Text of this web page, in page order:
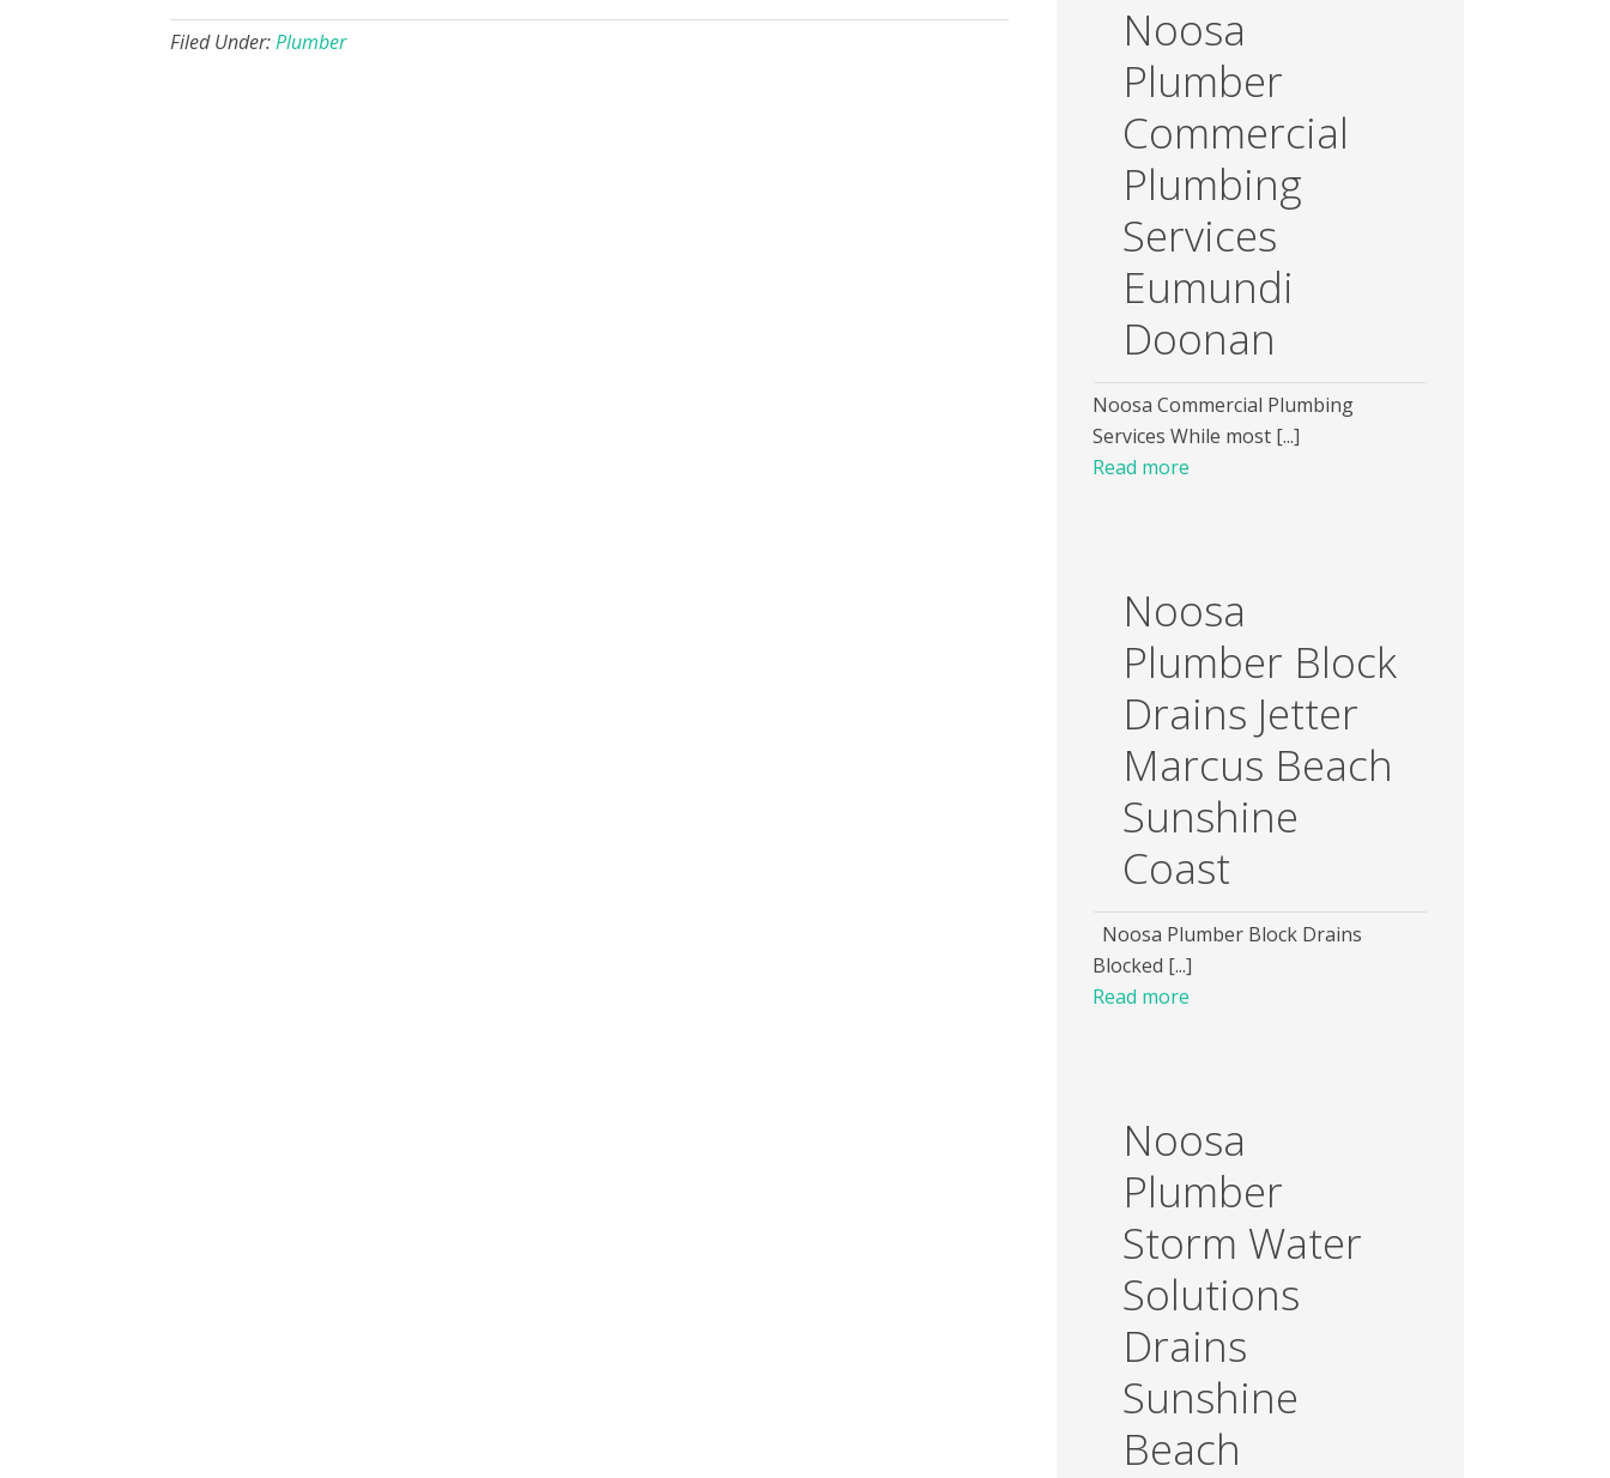
Filed Under:Plumber
Noosa
Plumber
Commercial
Plumbing
Services
Eumundi
Doonan
Noosa Commercial Plumbing
Services While most [...]
Read more
Noosa
Plumber Block
Drains Jetter
Marcus Beach
Sunshine
Coast
Noosa Plumber Block Drains
Blocked [...]
Read more
Noosa
Plumber
Storm Water
Solutions
Drains
Sunshine
Beach